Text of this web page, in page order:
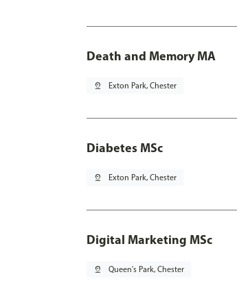
Death and Memory MA
pin_drop Exton Park, Chester
Diabetes MSc
pin_drop Exton Park, Chester
Digital Marketing MSc
pin_drop Queen's Park, Chester